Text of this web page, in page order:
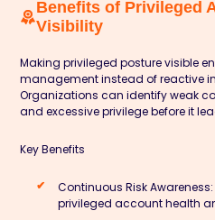
Benefits of Privileged
Visibility
Making privileged posture visible
management instead of reactive
Organizations can identify weak
and excessive privilege before it
Key Benefits
Continuous Risk
privileged account health